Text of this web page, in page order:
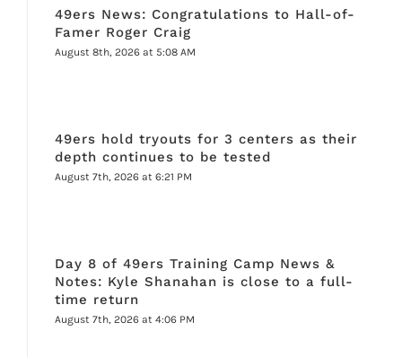
49ers News: Congratulations to Hall-of-
Famer Roger Craig
August 8th, 2026 at 5:08 AM
49ers hold tryouts for 3 centers as their
depth continues to be tested
August 7th, 2026 at 6:21 PM
Day 8 of 49ers Training Camp News &
Notes: Kyle Shanahan is close to a full-
time return
August 7th, 2026 at 4:06 PM